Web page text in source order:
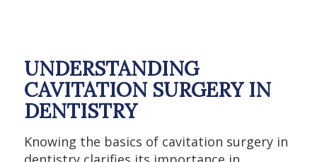
UNDERSTANDING
CAVITATION SURGERY IN
DENTISTRY
Knowing the basics of cavitation surgery in